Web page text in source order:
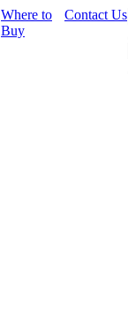
Where to
Buy
Contact Us